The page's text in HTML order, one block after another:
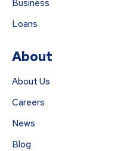
Business
Loans
About
About Us
Careers
News
Blog